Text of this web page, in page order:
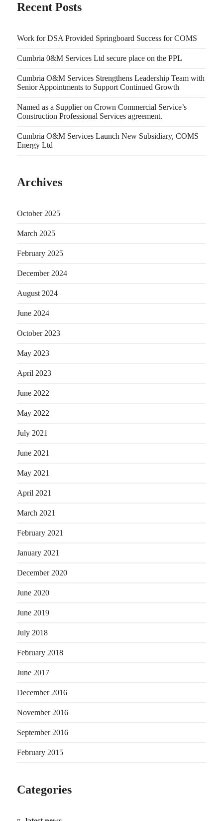
Recent Posts
Work for DSA Provided Springboard Success for COMS
Cumbria 0&M Services Ltd secure place on the PPL
Cumbria O&M Services Strengthens Leadership Team with
Senior Appointments to Support Continued Growth
Named as a Supplier on Crown Commercial Service’s
Construction Professional Services agreement.
Cumbria O&M Services Launch New Subsidiary, COMS
Energy Ltd
Archives
October 2025
March 2025
February 2025
December 2024
August 2024
June 2024
October 2023
May 2023
April 2023
June 2022
May 2022
July 2021
June 2021
May 2021
April 2021
March 2021
February 2021
January 2021
December 2020
June 2020
June 2019
July 2018
February 2018
June 2017
December 2016
November 2016
September 2016
February 2015
Categories